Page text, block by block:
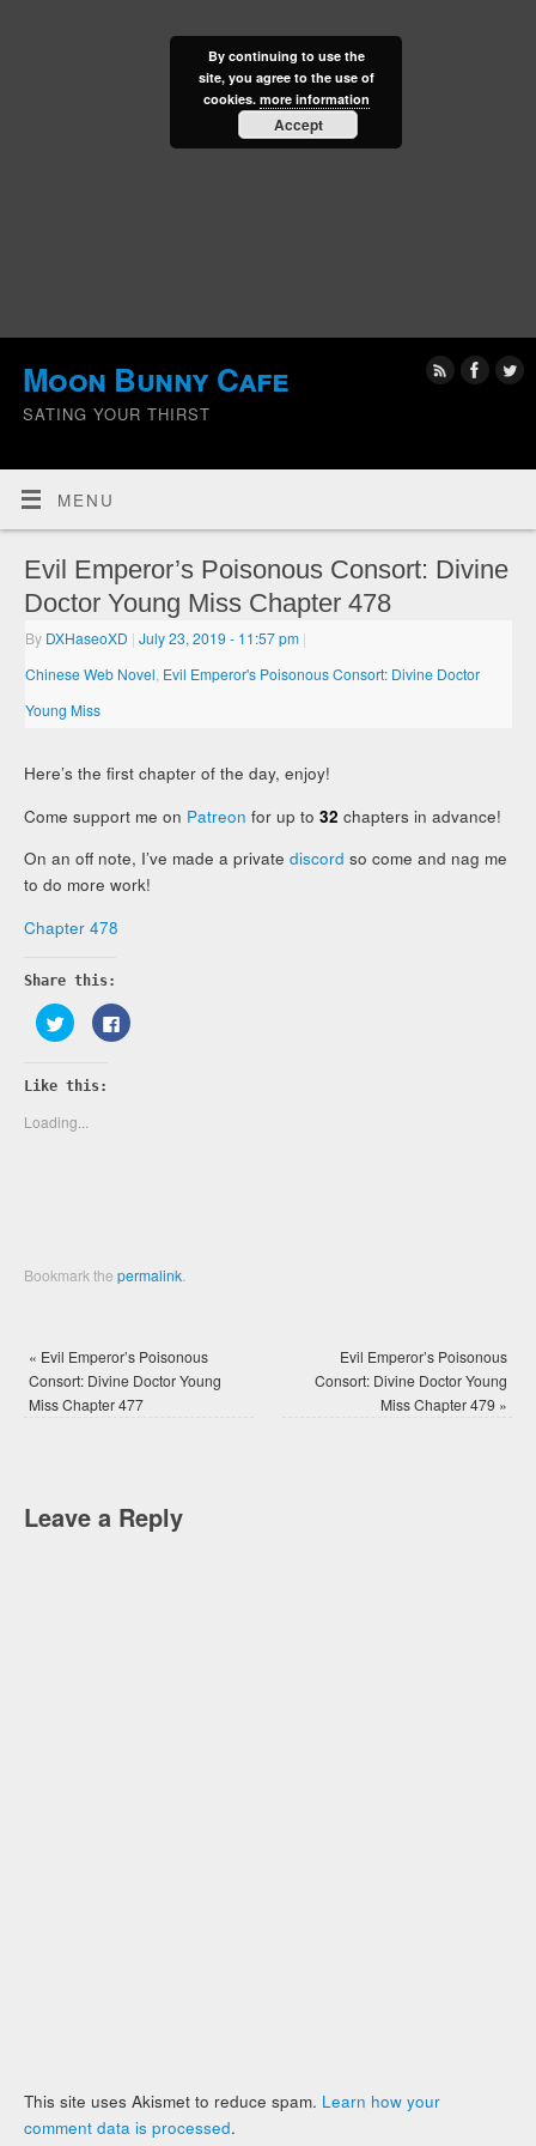
Moon Bunny Cafe
SATING YOUR THIRST
MENU
Evil Emperor’s Poisonous Consort: Divine
Doctor Young Miss Chapter 478
By DXHaseoXD | July 23, 2019- 11:57 pm |
Chinese Web Novel Evil Emperor's Poisonous Consort: Divine Doctor
Young Miss
Here’s the first chapter of the day, enjoy!
Come support me on Patreon for up to32 chapters in advance!
On an off note, I’ve made a privatediscord so come and nag me
to do more work!
Chapter 478
Share this:
Click
to
share
Twitter
(Opens
new
window)
Click
to
Like this:
Loading...
Bookmark thepermalink
« Evil Emperor’s Poisonous
Consort: Divine Doctor Young
Miss Chapter 477
Evil Emperor’s Poisonous
Consort: Divine Doctor Young
Miss Chapter 479 »
Leave a Reply
This site uses Akismet to reduce spam. Learn how your
comment data is processed.
By continuing to use the
site, you agree to the use of
cookies. more information
Accept